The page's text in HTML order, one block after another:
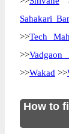
Sahakari
>>Tech
>>Vadgaon
>>Wakad >>
How to